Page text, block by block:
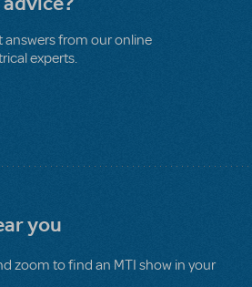
answers from our online
experts.
you
zoom to find an MTI show in your